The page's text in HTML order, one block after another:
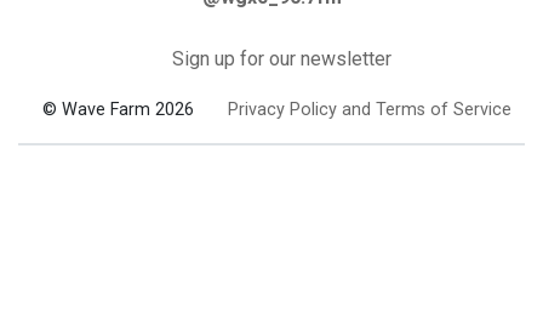
Sign up for our newsletter
© Wave Farm 2026 Privacy Policy and Terms of Service